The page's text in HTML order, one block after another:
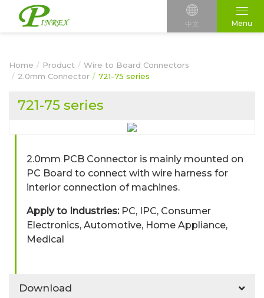
中文 Menu
Home Product
Wire to Board Connectors
2.0mm Connector
721-75 series
721-75 series
2.0mm PCB Connector is mainly mounted on
PC Board to connect with wire harness for
interior connection of machines.
Apply to Industries:PC, IPC, Consumer
Electronics, Automotive, Home Appliance,
Medical
Download